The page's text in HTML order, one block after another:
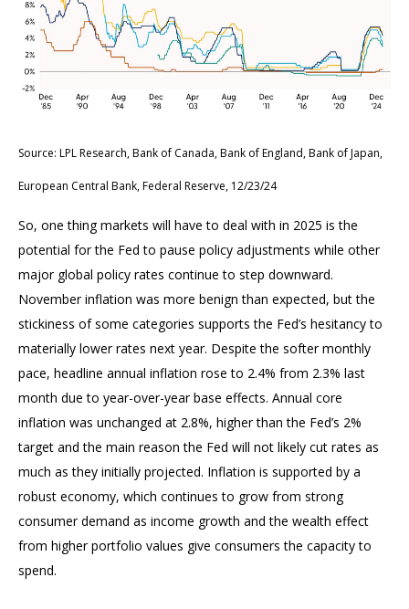
Source: LPL Research, Bank of Canada, Bank of England, Bank of Japan,
European Central Bank, Federal Reserve, 12/23/24
So, one thing markets will have to deal with in 2025 is the
potential for the Fed to pause policy adjustments while other
major global policy rates continue to step downward.
November inflation was more benign than expected, but the
stickiness of some categories supports the Fed’s hesitancy to
materially lower rates next year. Despite the softer monthly
pace, headline annual inflation rose to 2.4% from 2.3% last
month due to year-over-year base effects. Annual core
inflation was unchanged at 2.8%, higher than the Fed’s 2%
target and the main reason the Fed will not likely cut rates as
much as they initially projected. Inflation is supported by a
robust economy, which continues to grow from strong
consumer demand as income growth and the wealth effect
from higher portfolio values give consumers the capacity to
spend.